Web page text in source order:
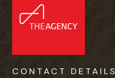
CONTACT DETAILS